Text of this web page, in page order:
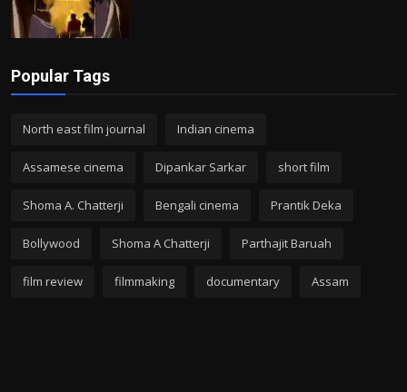
Popular Tags
North east film journal Indian cinema
Assamese cinema Dipankar Sarkar short film
Shoma A. Chatterji Bengali cinema Prantik Deka
Bollywood Shoma A Chatterji Parthajit Baruah
film review filmmaking documentary Assam